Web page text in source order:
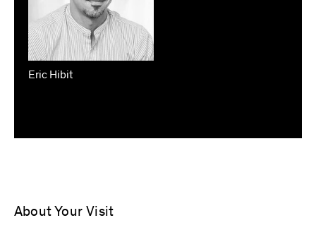
Eric Hibit
About Your Visit